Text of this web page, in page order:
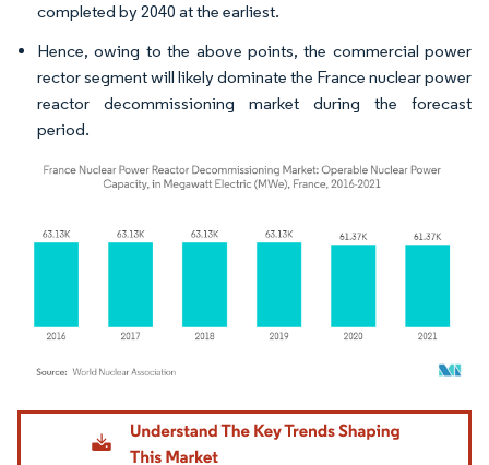
completed by 2040 at the earliest.
Hence, owing to the above points, the commercial power
rector segment will likely dominate the France nuclear power
reactor decommissioning market during the forecast
period.
Image © Mordor Intelligence. Reuse requires attribution under CC BY 4.0.